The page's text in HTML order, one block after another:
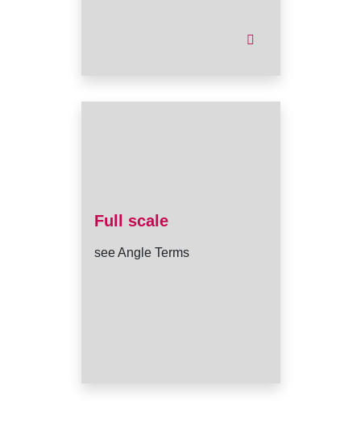
Full scale
see Angle Terms